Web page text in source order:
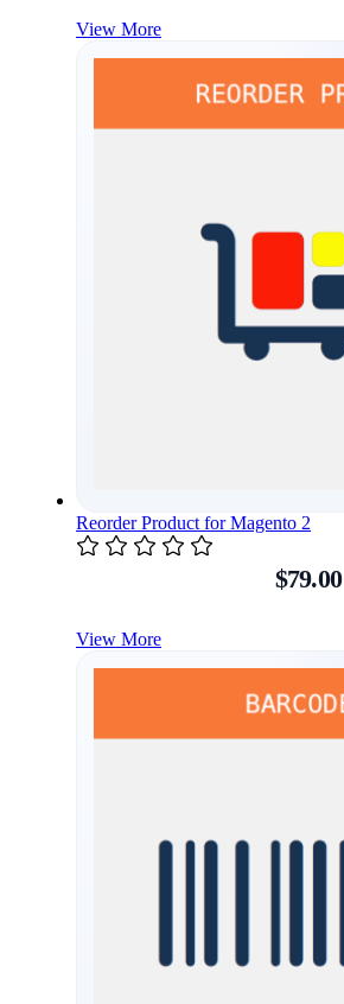
View More
Reorder Product for Magento 2
$79.00
View More